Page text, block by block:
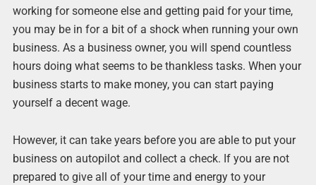
working for someone else and getting paid for your time,
you may be in for a bit of a shock when running your own
business. As a business owner, you will spend countless
hours doing what seems to be thankless tasks. When your
business starts to make money, you can start paying
yourself a decent wage.
However, it can take years before you are able to put your
business on autopilot and collect a check. If you are not
prepared to give all of your time and energy to your